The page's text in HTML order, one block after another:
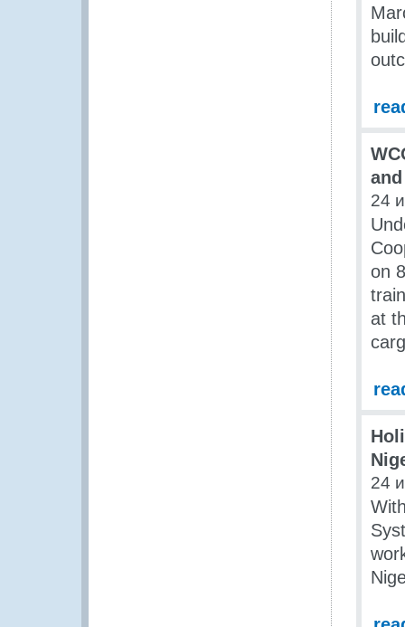
24
on
at
24